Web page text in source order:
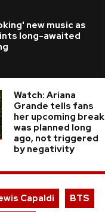
new music as
long-awaited
Watch: Ariana
Grande tells fans
her upcoming break
was planned long
ago, not triggered
by negativity
Capaldi BTS